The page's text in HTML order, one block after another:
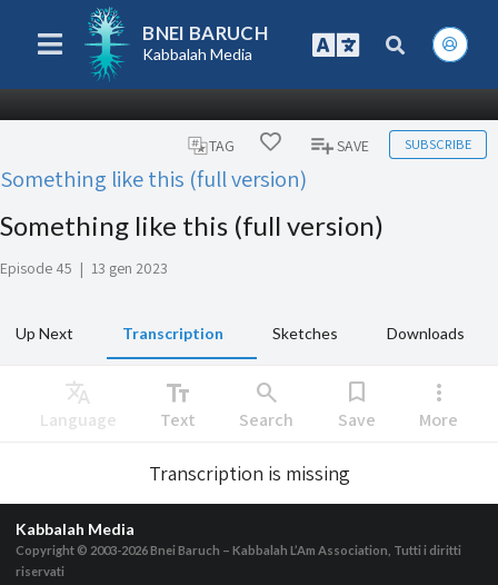
BNEI BARUCH
Kabbalah Media
TAG SAVE SUBSCRIBE
Something like this (full version)
Something like this (full version)
Episode 45 | 13 gen 2023
Up Next Transcription Sketches Downloads
Translate
Language
text_fields
Text
search
Search
bookmark
Save
more_vert
More
Transcription is missing
Kabbalah Media
Copyright © 2003-2026Bnei Baruch – Kabbalah L’Am Association, Tutti i diritti
riservati